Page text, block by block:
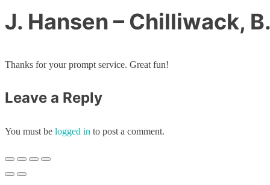
J. Hansen – Chilliwack,
Thanks for your prompt service. Great fun!
Leave a Reply
You must be logged in to post a comment.